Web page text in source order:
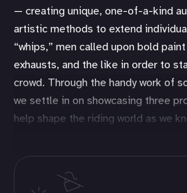
— creating unique, one-of-a-kind
artistic methods to extend
“whips,” men called upon bold
exhausts, and the like in order to
crowd. Through the handy work of
we settle in on showcasing three
help shape the riding world as we